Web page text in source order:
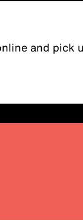
and pick